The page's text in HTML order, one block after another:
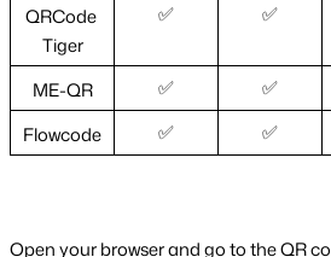
QRCode
Tiger
✅ ✅
ME-QR ✅ ✅
Flowcode
✅ ✅
Open your browser and go to the QR